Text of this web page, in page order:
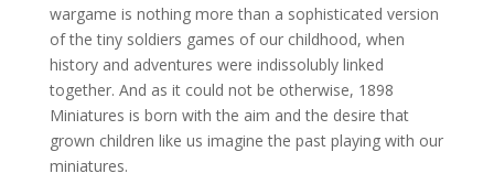
wargame is nothing more than a sophisticated version
of the tiny soldiers games of our childhood, when
history and adventures were indissolubly linked
together. And as it could not be otherwise, 1898
Miniatures is born with the aim and the desire that
grown children like us imagine the past playing with our
miniatures.